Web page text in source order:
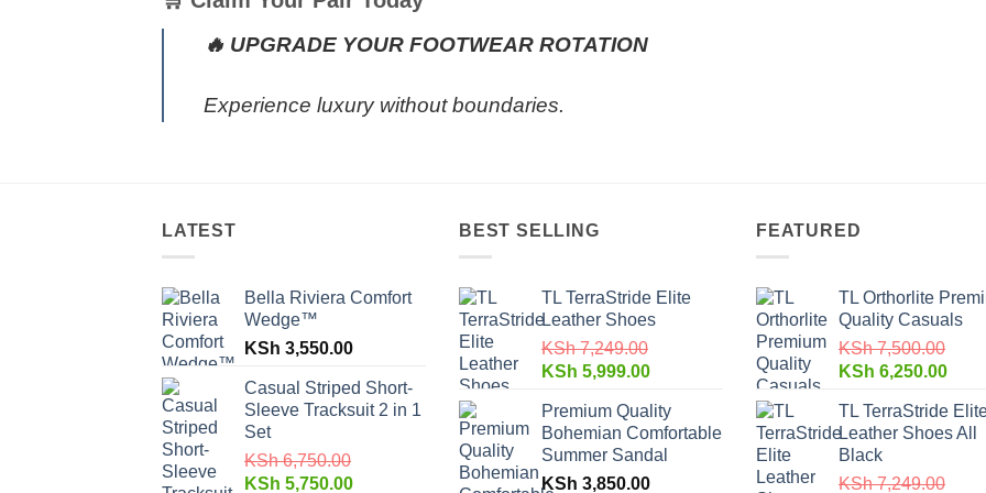
🔥 UPGRADE YOUR FOOTWEAR ROTATION
Experience luxury without boundaries.
LATEST
Bella Riviera Comfort
Wedge™
KSh 3,550.00
Casual Striped Short-
Sleeve Tracksuit 2 in 1
Set
KSh6,750.00
KSh 5,750.00
BEST SELLING
TL TerraStride Elite
Leather Shoes
KSh7,249.00
KSh 5,999.00
Premium Quality
Bohemian Comfortable
Summer Sandal
KSh 3,850.00
FEATURED
TL Orthorlite
Quality Casuals
KSh7,500.00
KSh 6,250.00
TL TerraStride
Leather Shoes All
Black
KSh7,249.00